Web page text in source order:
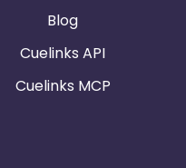
Blog
Cuelinks API
Cuelinks MCP